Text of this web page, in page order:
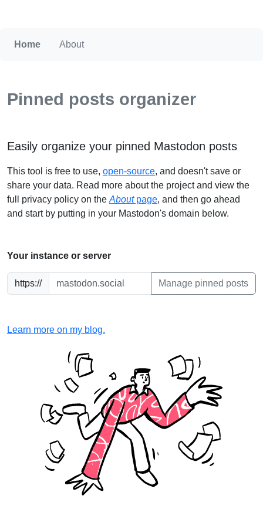
Home About
Pinned posts organizer
Easily organize your pinned Mastodon posts
This tool is free to use, open-source, and doesn't save or
share your data. Read more about the project and view the
full privacy policy on the Aboutpage, and then go ahead
and start by putting in your Mastodon's domain below.
Your instance or server
https:// Manage pinned posts
Learn more on my blog.